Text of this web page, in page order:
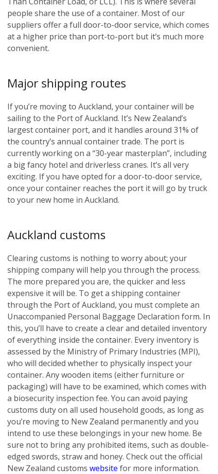
people share the use of a container. Most of our
suppliers offer a full door-to-door service, which comes
at a higher price than port-to-port but it’s much more
convenient.
Major shipping routes
If you’re moving to Auckland, your container will be
sailing to the Port of Auckland. It’s New Zealand’s
largest container port, and it handles around 31% of
the country’s annual container trade. The port is
currently working on a “30-year masterplan”, including
a big fancy hotel and driverless cranes. It’s all very
exciting. If you have opted for a door-to-door service,
once your container reaches the port it will go by truck
to your new home in Auckland.
Auckland customs
Clearing customs is nothing to worry about; your
shipping company will help you through the process.
The more prepared you are, the quicker and less
expensive it will be. To get a shipping container
through the Port of Auckland, you must complete an
Unaccompanied Personal Baggage Declaration form. In
this, you’ll have to create a clear and detailed inventory
of everything inside the container. Every inventory is
assessed by the Ministry of Primary Industries (MPI),
who will decided whether to physically inspect your
container. Any wooden items (either furniture or
packaging) will have to be examined, which comes with
a biosecurity inspection fee. You can avoid paying
customs duty on all used household goods, as long as
you’re moving to New Zealand permanently and you
intend to use these belongings in your new home. Be
sure not to bring any prohibited items, such as double-
edged swords, straw and honey. Check out the official
New Zealand customs website for more information.